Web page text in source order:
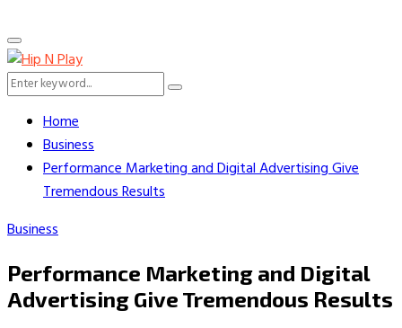
Primary
Menu
Search
Search
Home
Business
Performance Marketing and Digital Advertising Give
Tremendous Results
Business
Performance Marketing and Digital
Advertising Give Tremendous Results